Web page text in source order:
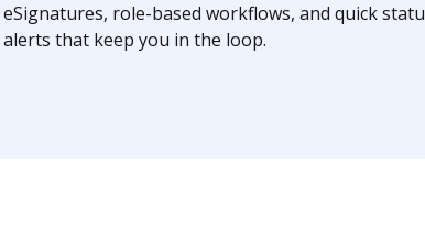
eSignatures, role-based workflows, and quick
alerts that keep you in the loop.